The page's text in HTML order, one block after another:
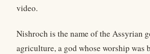
video.
Nishroch is the name of the Assyrian
agriculture, a god whose worship was